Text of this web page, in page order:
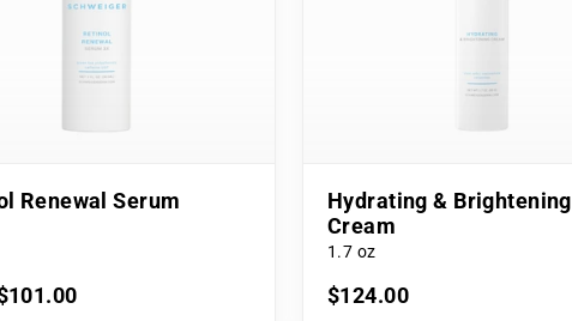
Renewal Serum
Hydrating & Brightening
Cream
1.7 oz
$124.00